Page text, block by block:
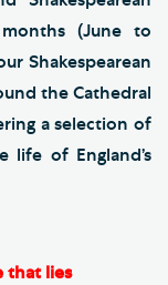
(June to
Shakespearean
the Cathedral
a selection of
life of England’s
that lies